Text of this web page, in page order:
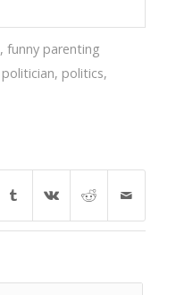
, funny parenting
politician, politics,